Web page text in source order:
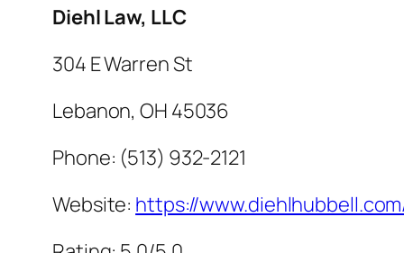
Diehl Law, LLC
304 E Warren St
Lebanon, OH 45036
Phone: (513) 932-2121
Website: https://